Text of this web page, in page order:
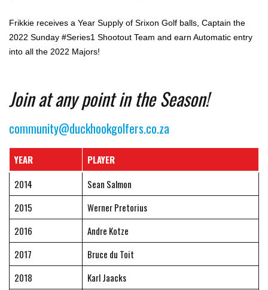
Frikkie receives a Year Supply of Srixon Golf balls, Captain the
2022 Sunday #Series1 Shootout Team and earn Automatic entry
into all the 2022 Majors!
Join at any point in the Season!
community@duckhookgolfers.co.za
YEAR
PLAYER
2014
Sean Salmon
2015
Werner Pretorius
2016
Andre Kotze
2017
Bruce du Toit
2018
Karl Jaacks